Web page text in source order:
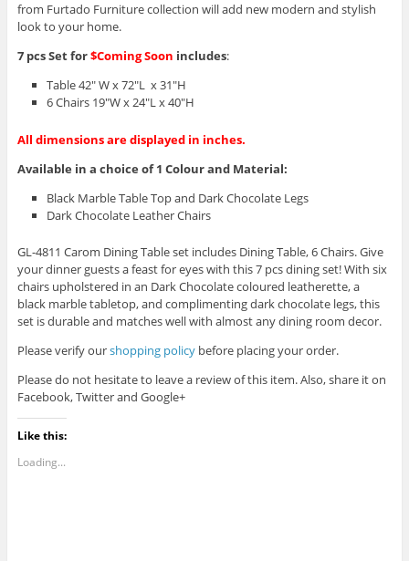
from Furtado Furniture collection will add new modern and stylish
look to your home.
7 pcs Set for$Coming Soon includes:
Table 42″ W x 72″L x 31″H
6 Chairs 19″W x 24″L x 40″H
All dimensions are displayed in inches.
Available in a choice of 1 Colour and Material:
Black Marble Table Top and Dark Chocolate Legs
Dark Chocolate Leather Chairs
GL-4811 Carom Dining Table set includes Dining Table, 6 Chairs.Give
your dinner guests a feast for eyes with this 7 pcs dining set! With six
chairs upholstered in an Dark Chocolate coloured leatherette, a
black marble tabletop, and complimenting dark chocolate legs, this
set is durable and matches well with almost any dining room decor.
Please verify ourshopping policybefore placing your order.
Please do not hesitate to leave a review of this item. Also, share it on
Facebook, Twitter and Google+
Like this:
Loading...